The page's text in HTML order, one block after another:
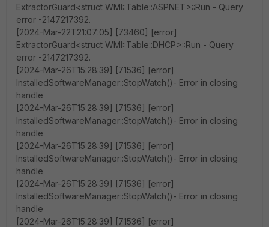
ExtractorGuard<struct WMI::Table::ASPNET>::Run - Query
error -2147217392.
[2024-Mar-22T21:07:05] [73460] [error]
ExtractorGuard<struct WMI::Table::DHCP>::Run - Query
error -2147217392.
[2024-Mar-26T15:28:39] [71536] [error]
InstalledSoftwareManager::StopWatch()- Error in closing
handle
[2024-Mar-26T15:28:39] [71536] [error]
InstalledSoftwareManager::StopWatch()- Error in closing
handle
[2024-Mar-26T15:28:39] [71536] [error]
InstalledSoftwareManager::StopWatch()- Error in closing
handle
[2024-Mar-26T15:28:39] [71536] [error]
InstalledSoftwareManager::StopWatch()- Error in closing
handle
[2024-Mar-26T15:28:39] [71536] [error]